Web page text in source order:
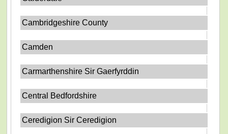
Cambridgeshire County
Camden
Carmarthenshire Sir Gaerfyrddin
Central Bedfordshire
Ceredigion Sir Ceredigion